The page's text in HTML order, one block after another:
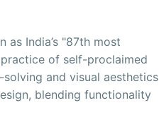
as India’s "87th most
of self-proclaimed
solving and visual aesthetics
blending functionality